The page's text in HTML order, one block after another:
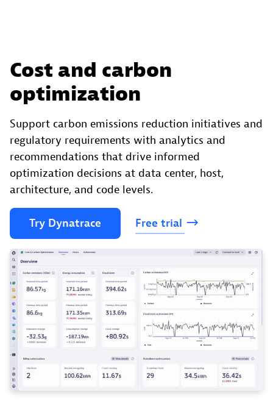
Cost and carbon
optimization
Support carbon emissions reduction initiatives and
regulatory requirements with analytics and
recommendations that drive informed
optimization decisions at data center, host,
architecture, and code levels.
Try Dynatrace Free trial